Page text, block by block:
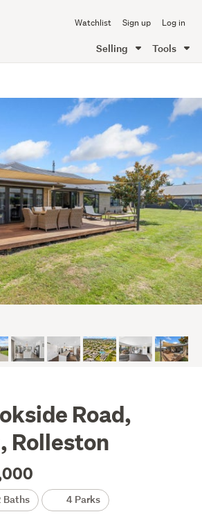
Watchlist Sign up Log in
Selling Tools
Road,
Rolleston
Baths 4 Parks